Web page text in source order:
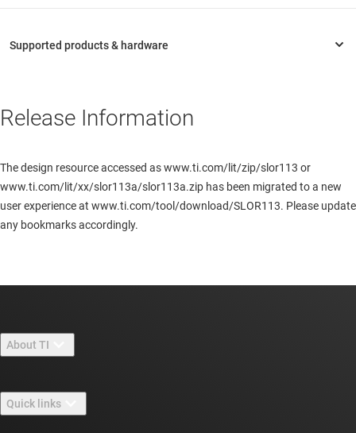
Release Information
The design resource accessed as www.ti.com/lit/zip/slor113 or
www.ti.com/lit/xx/slor113a/slor113a.zip has been migrated to a new
user experience at www.ti.com/tool/download/SLOR113. Please update
any bookmarks accordingly.
About TI
Careers
Quick links